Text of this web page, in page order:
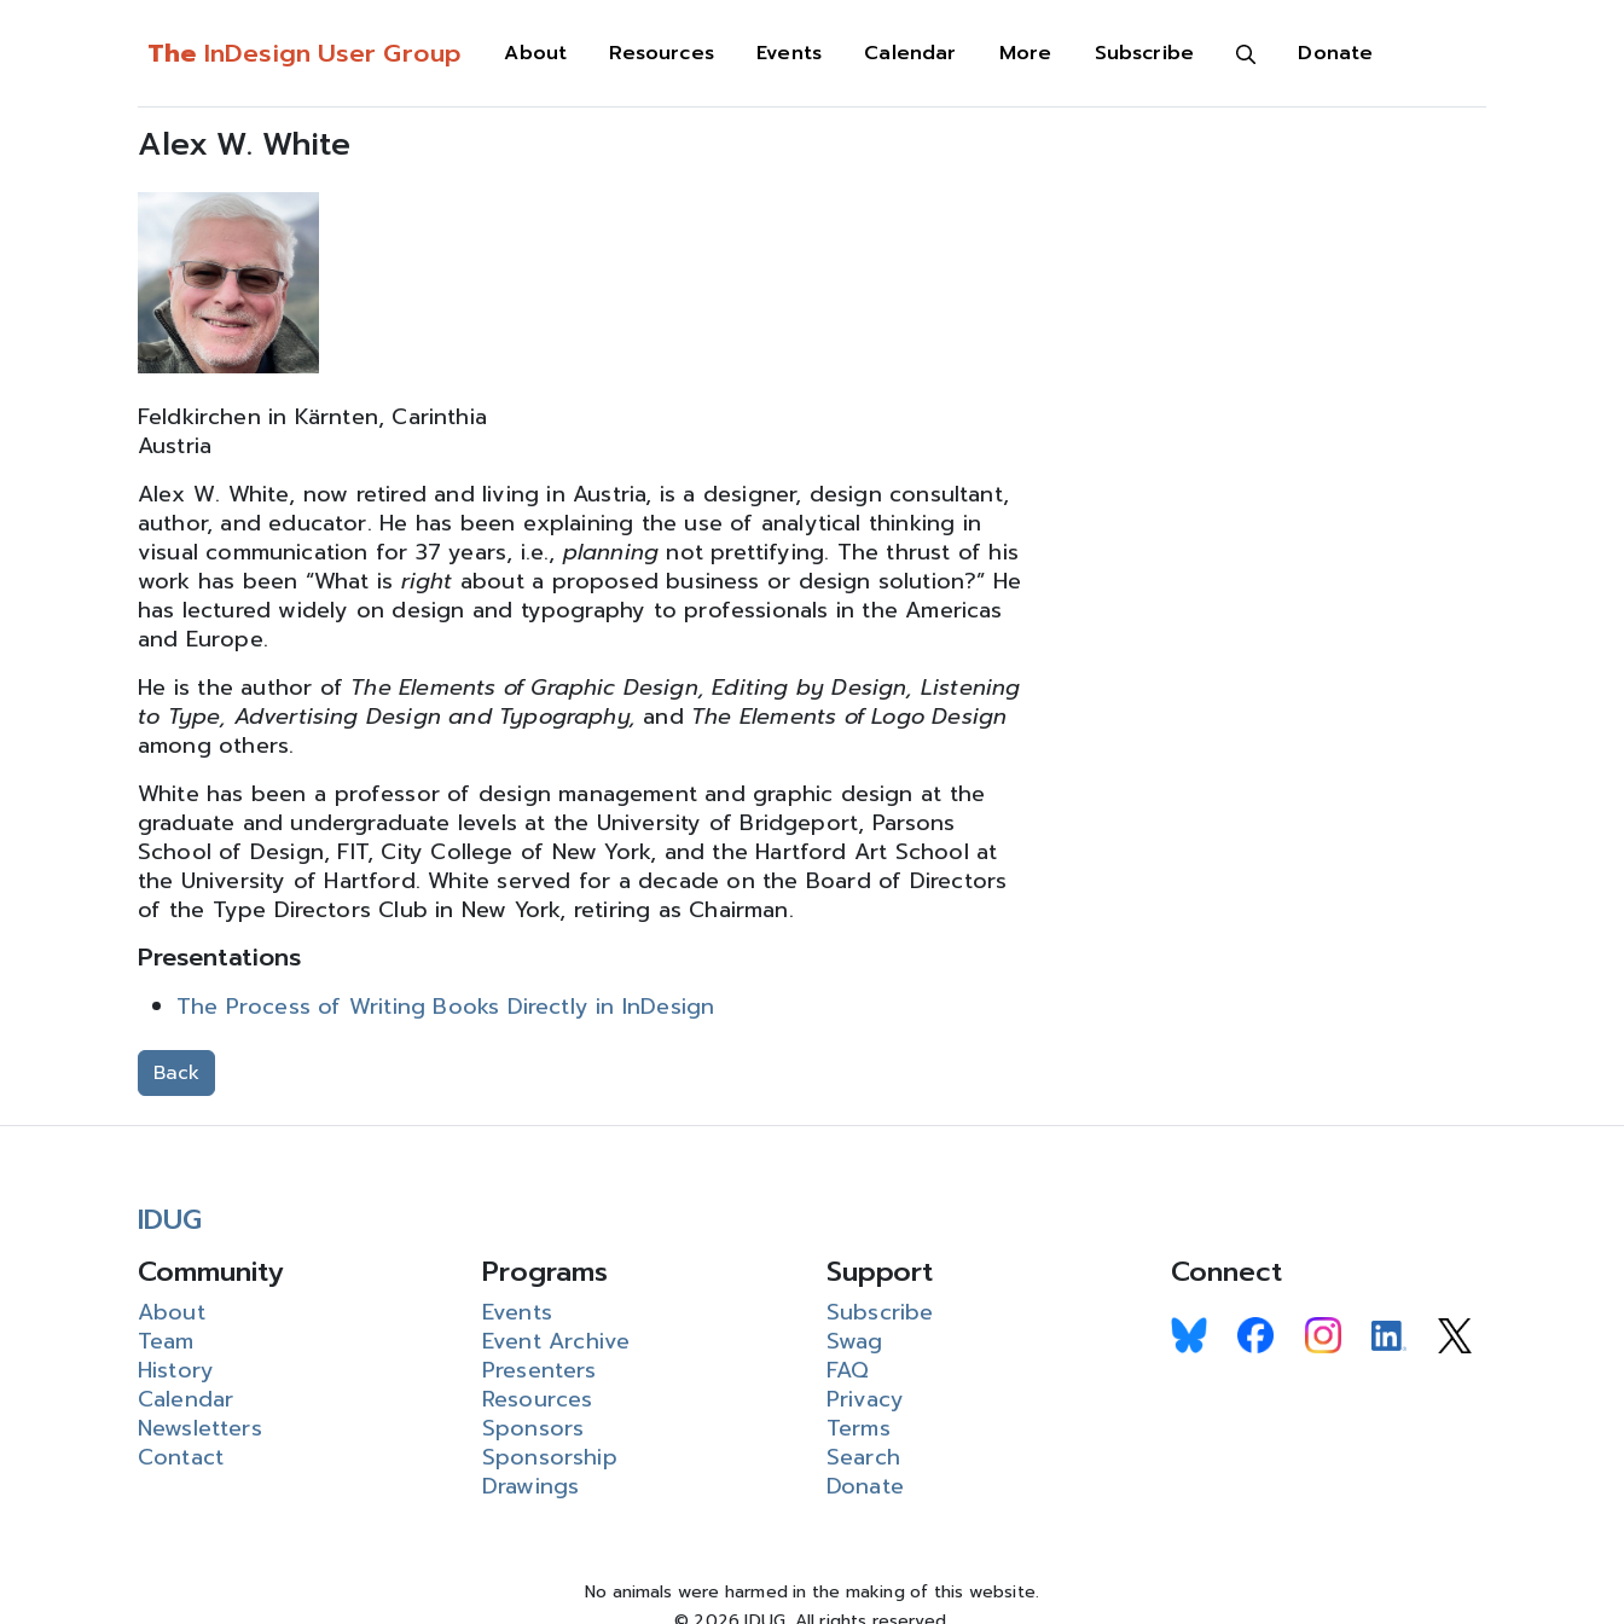
The InDesign User Group About Resources Events Calendar More Subscribe Donate
Alex W. White
Feldkirchen in Kärnten, Carinthia
Austria
Alex W. White, now retired and living in Austria, is a designer, design consultant,
author, and educator. He has been explaining the use of analytical thinking in
visual communication for 37 years, i.e., planning not prettifying. The thrust of his
work has been “What is right about a proposed business or design solution?” He
has lectured widely on design and typography to professionals in the Americas
and Europe.
He is the author of The Elements of Graphic Design, Editing by Design, Listening
to Type, Advertising Design and Typography, and The Elements of Logo Design
among others.
White has been a professor of design management and graphic design at the
graduate and undergraduate levels at the University of Bridgeport, Parsons
School of Design, FIT, City College of New York, and the Hartford Art School at
the University of Hartford. White served for a decade on the Board of Directors
of the Type Directors Club in New York, retiring as Chairman.
Presentations
The Process of Writing Books Directly in InDesign
Back
IDUG
Community
About
Team
History
Calendar
Newsletters
Contact
Programs
Events
Event Archive
Presenters
Resources
Sponsors
Sponsorship
Drawings
Support
Subscribe
Swag
FAQ
Privacy
Terms
Search
Donate
Connect
No animals were harmed in the making of this website.